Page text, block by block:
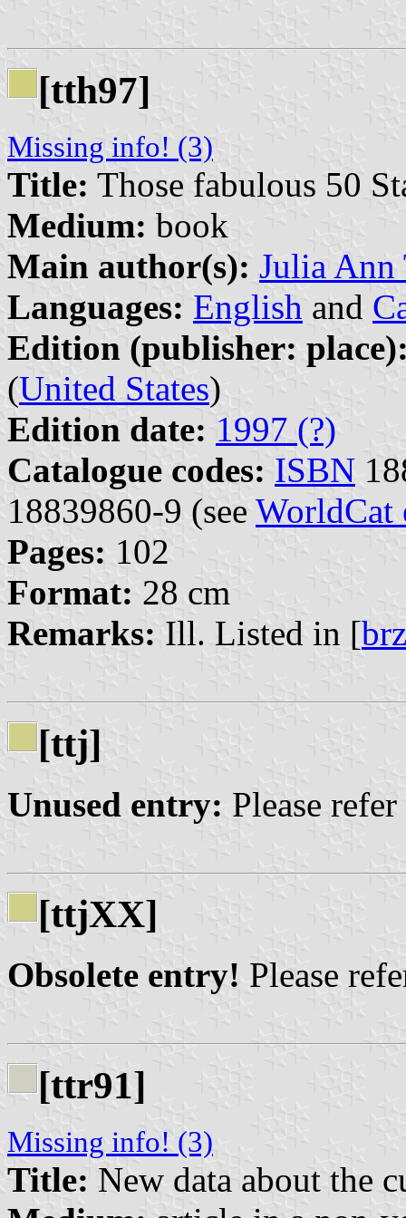
[tth97]
Missing info! (3)
Title: Those fabulous 50
Medium: book
Main author(s): Julia Ann
Languages: English and
Edition (publisher:
(United States)
Edition date: 1997 (?)
Catalogue codes: ISBN
18839860-9 (see WorldCat
Pages: 102
Format: 28 cm
Remarks: Ill. Listed in [
[ttj]
Unused entry: Please
[ttjXX]
Obsolete entry! Please
[ttr91]
Missing info! (3)
Title: New data about the